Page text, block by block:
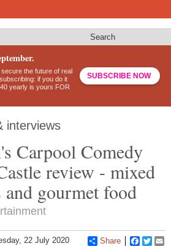
Search
the future of real
if you do it
yearly is yours FOR
SUBSCRIBE NOW
interviews
Carpool Comedy
review - mixed
gourmet food
22 July 2020 Share